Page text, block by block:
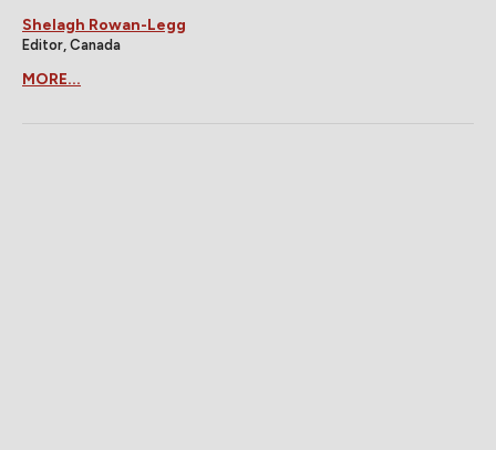
Shelagh Rowan-Legg
Editor, Canada
MORE...